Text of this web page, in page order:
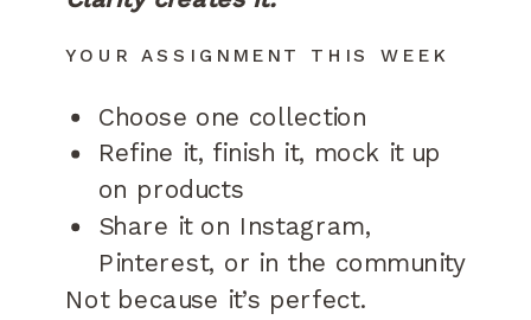
YOUR ASSIGNMENT THIS WEEK
Choose one collection
Refine it, finish it, mock it up
on products
Share it on Instagram,
Pinterest, or in the community
Not because it’s perfect.